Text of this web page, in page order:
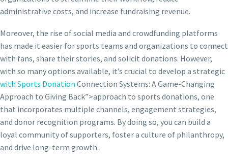
administrative costs, and increase fundraising revenue.
Moreover, the rise of social media and crowdfunding platforms
has made it easier for sports teams and organizations to connect
with fans, share their stories, and solicit donations. However,
with so many options available, it’s crucial to develop a strategic
with Sports Donation Connection Systems: A Game-Changing
Approach to Giving Back”>approach to sports donations, one
that incorporates multiple channels, engagement strategies,
and donor recognition programs. By doing so, you can build a
loyal community of supporters, foster a culture of philanthropy,
and drive long-term growth.